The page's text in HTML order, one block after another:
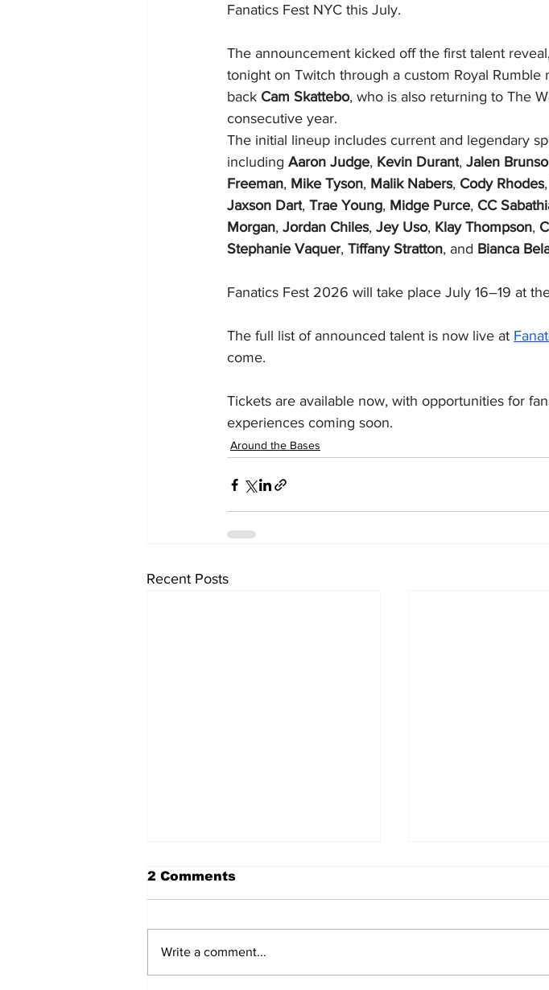
Fanatics Fest NYC this July.
The announcement kicked off the first talent
tonight on Twitch through a custom Royal
back Cam Skattebo, who is also returning to The
consecutive year.
The initial lineup includes current and legendary
including Aaron Judge, Kevin Durant, Jalen
Freeman, Mike Tyson, Malik Nabers, Cody Rhodes,
Jaxson Dart, Trae Young, Midge Purce, CC
Morgan, Jordan Chiles, Jey Uso, Klay Thompson,
Stephanie Vaquer, Tiffany Stratton, and Bianca
Fanatics Fest 2026 will take place July 16–19 at
The full list of announced talent is now live at
come.
Tickets are available now, with opportunities for
experiences coming soon.
Around the Bases
Recent Posts
2 Comments
Write a comment...